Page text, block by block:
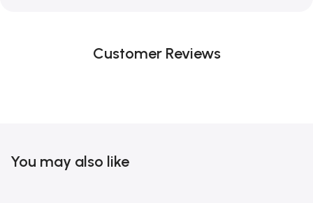
Customer Reviews
You may also like